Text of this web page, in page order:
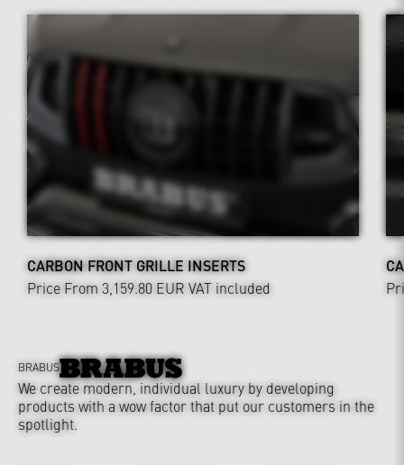
CARBON FRONT GRILLE INSERTS
Price From 3,159.80 EUR VAT included
BRABUS
We create modern, individual luxury by developing
products with a wow factor that put our customers in the
spotlight.